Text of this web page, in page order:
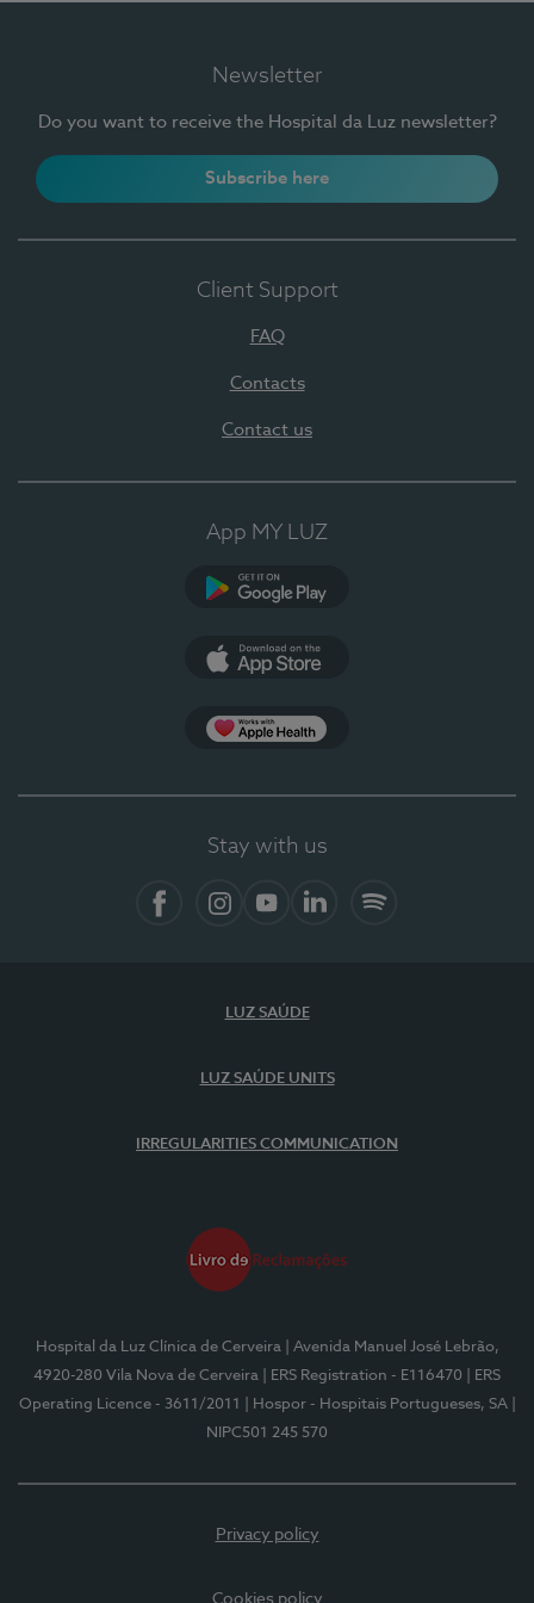
Newsletter
Do you want to receive the Hospital da Luz newsletter?
Subscribe here
Client Support
FAQ
Contacts
Contact us
App MY LUZ
Stay with us
LUZ SAÚDE
LUZ SAÚDE UNITS
IRREGULARITIES COMMUNICATION
Hospital da Luz Clínica de Cerveira
| Avenida Manuel José Lebrão,
4920-280 Vila Nova de Cerveira
| ERS Registration - E116470
| ERS
Operating Licence - 3611/2011
| Hospor - Hospitais Portugueses, SA
NIPC501 245 570
Privacy policy
Cookies policy